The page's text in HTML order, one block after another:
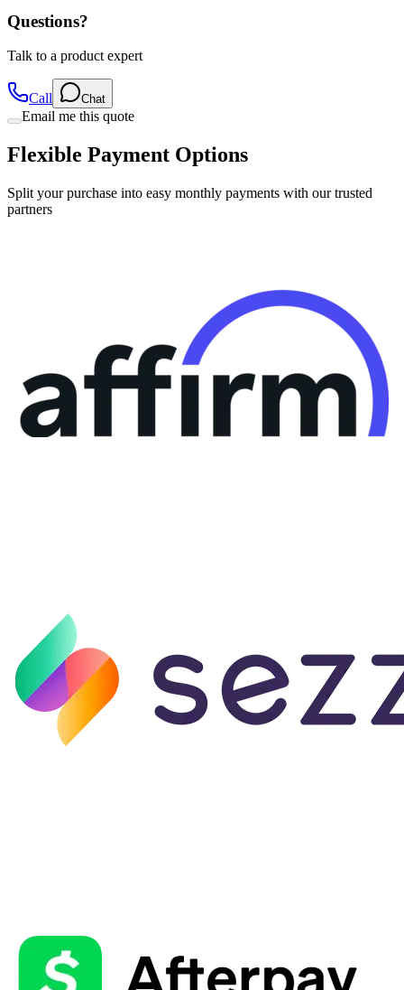
Questions?
Talk to a product expert
Call Chat
Email me this quote
Flexible Payment Options
Split your purchase into easy monthly payments with our trusted
partners